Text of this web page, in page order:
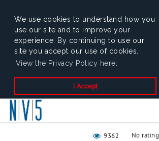
We use cookies to understand how you
use our site and to improve your
experience. By continuing to use our
site you accept our use of cookies.
View the Privacy Policy here.
I Accept
9362 No rating